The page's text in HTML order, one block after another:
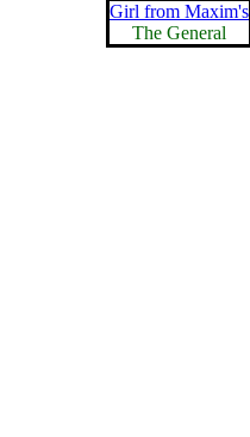
Girl from Maxim's
The General